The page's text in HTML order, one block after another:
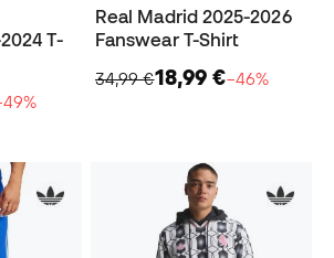
T-
Real Madrid 2025-2026
Fanswear T-Shirt
34,99 €18,99 €−46%